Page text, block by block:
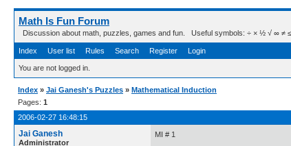
Math Is Fun Forum
Discussion about math, puzzles, games and fun. Useful symbols: ÷ × ½ √ ∞ ≠ ≤
Index User list Rules Search Register Login
You are not logged in.
Index » Jai Ganesh's Puzzles » Mathematical Induction
Pages: 1
2006-02-27 16:48:15
Jai Ganesh
Administrator
MI # 1